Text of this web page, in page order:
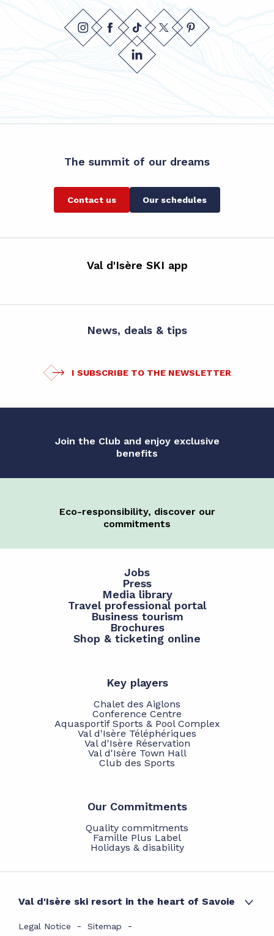
The summit of our dreams
Contact us Our schedules
Val d'Isère SKI app
News, deals & tips
I SUBSCRIBE TO THE NEWSLETTER
Join the Club and enjoy exclusive
benefits
Eco-responsibility, discover our
commitments
Jobs
Press
Media library
Travel professional portal
Business tourism
Brochures
Shop & ticketing online
Key players
Chalet des Aiglons
Conference Centre
Aquasportif Sports & Pool Complex
Val d'Isère Téléphériques
Val d'Isère Réservation
Val d'Isère Town Hall
Club des Sports
Our Commitments
Quality commitments
Famille Plus Label
Holidays & disability
Val d'Isère ski resort in the heart of Savoie
Legal Notice
Sitemap